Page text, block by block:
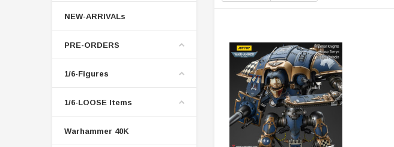
NEW-ARRIVALs
PRE-ORDERS
1/6-Figures
1/6-LOOSE Items
Warhammer 40K